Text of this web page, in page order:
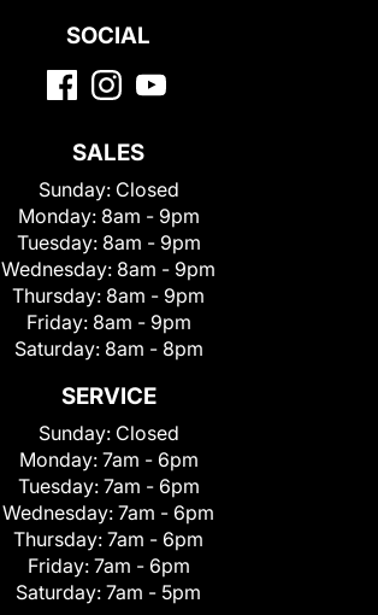
SOCIAL
SALES
Sunday: Closed
Monday: 8am - 9pm
Tuesday: 8am - 9pm
Wednesday: 8am - 9pm
Thursday: 8am - 9pm
Friday: 8am - 9pm
Saturday: 8am - 8pm
SERVICE
Sunday: Closed
Monday: 7am - 6pm
Tuesday: 7am - 6pm
Wednesday: 7am - 6pm
Thursday: 7am - 6pm
Friday: 7am - 6pm
Saturday: 7am - 5pm